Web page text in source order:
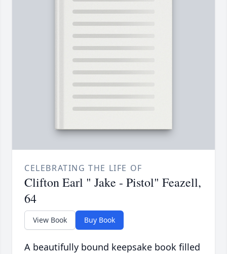
CELEBRATING THE LIFE OF
Clifton Earl " Jake - Pistol" Feazell,
64
View Book Buy Book
A beautifully bound keepsake book filled